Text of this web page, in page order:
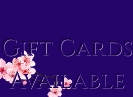
Gift Cards
Available